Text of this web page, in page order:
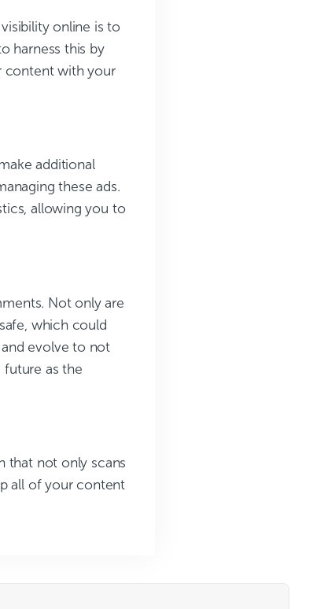
online is to
harness this by
content with your
additional
these ads.
allowing you to
Not only are
which could
evolve to not
as the
that not only scans
all of your content